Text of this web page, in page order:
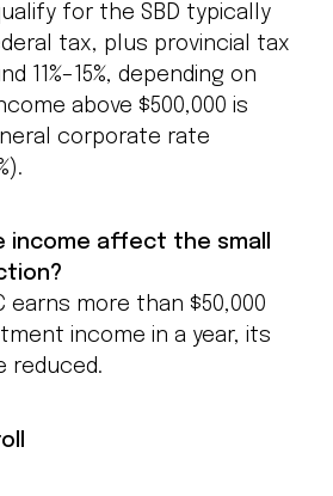
for the SBD typically
tax, plus provincial tax
11%–15%, depending on
above $500,000 is
corporate rate
income affect the small
earns more than $50,000
income in a year, its
reduced.